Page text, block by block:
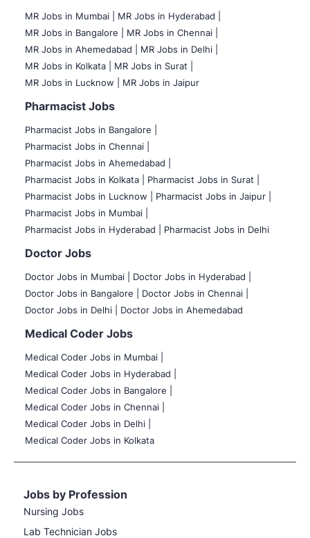
MR Jobs in Mumbai
MR Jobs in Hyderabad |
MR Jobs in Bangalore |
MR Jobs in Chennai |
MR Jobs in Ahemedabad |
MR Jobs in Delhi |
MR Jobs in Kolkata |
MR Jobs in Surat |
MR Jobs in Lucknow |
MR Jobs in Jaipur
Pharmacist Jobs
Pharmacist Jobs in Bangalore
Pharmacist Jobs in Chennai |
Pharmacist Jobs in Ahemedabad |
Pharmacist Jobs in Kolkata |
Pharmacist Jobs in Surat |
Pharmacist Jobs in Lucknow |
Pharmacist Jobs in Jaipur |
Pharmacist Jobs in Mumbai |
Pharmacist Jobs in Hyderabad |
Pharmacist Jobs in Delhi
Doctor Jobs
Doctor Jobs in Mumbai
Doctor Jobs in Hyderabad |
Doctor Jobs in Bangalore |
Doctor Jobs in Chennai |
Doctor Jobs in Delhi |
Doctor Jobs in Ahemedabad
Medical Coder Jobs
Medical Coder Jobs in Mumbai
Medical Coder Jobs in Hyderabad |
Medical Coder Jobs in Bangalore |
Medical Coder Jobs in Chennai |
Medical Coder Jobs in Delhi |
Medical Coder Jobs in Kolkata
Jobs by Profession
Nursing Jobs
Lab Technician Jobs